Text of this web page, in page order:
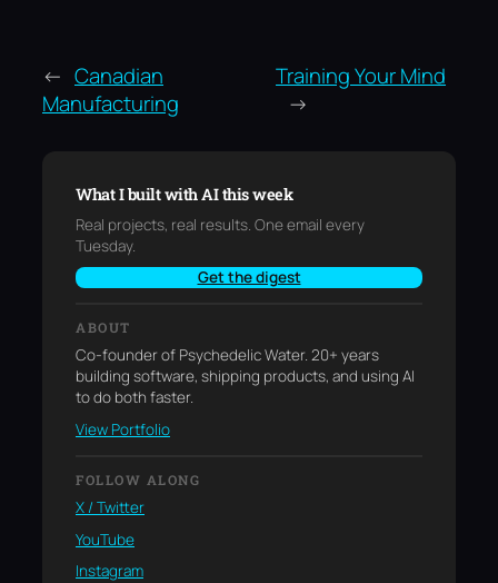
← Canadian
Manufacturing
Training Your Mind
→
What I built with AI this week
Real projects, real results. One email every
Tuesday.
Get the digest
ABOUT
Co-founder of Psychedelic Water. 20+ years
building software, shipping products, and using AI
to do both faster.
View Portfolio
FOLLOW ALONG
X / Twitter
YouTube
Instagram